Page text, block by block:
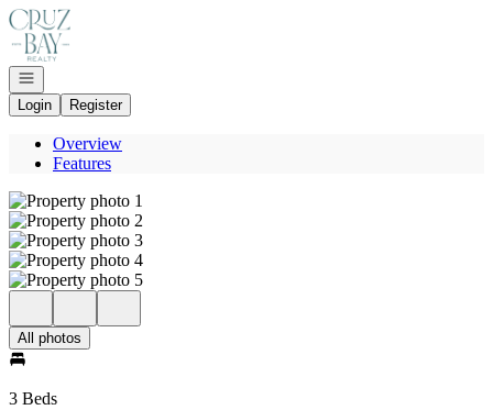
Go to: Homepage
Open navigation
Login
Register
Overview
Features
All photos
3 Beds